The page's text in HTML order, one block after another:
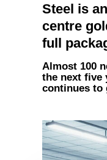
Steel is
centre
full
Almost 100
the next five
continues to